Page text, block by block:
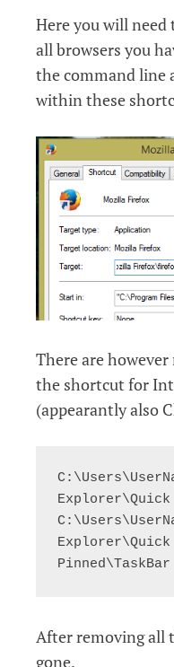
Here you will
all browsers you
the command line
within these
There are
the shortcut for
(appearantly also
Explorer\Quick
Explorer\Quick
Pinned\TaskBar
After removing all
gone.